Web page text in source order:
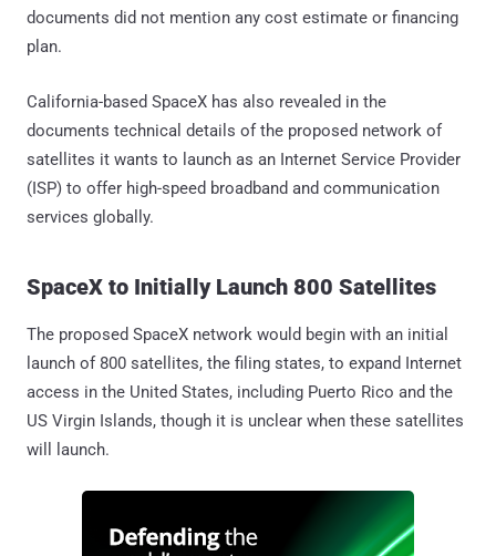
documents did not mention any cost estimate or financing
plan.
California-based SpaceX has also revealed in the
documents technical details of the proposed network of
satellites it wants to launch as an Internet Service Provider
(ISP) to offer high-speed broadband and communication
services globally.
SpaceX to Initially Launch 800 Satellites
The proposed SpaceX network would begin with an initial
launch of 800 satellites, the filing states, to expand Internet
access in the United States, including Puerto Rico and the
US Virgin Islands, though it is unclear when these satellites
will launch.